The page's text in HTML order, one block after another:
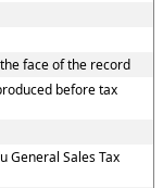
face of the record
before tax
General Sales Tax